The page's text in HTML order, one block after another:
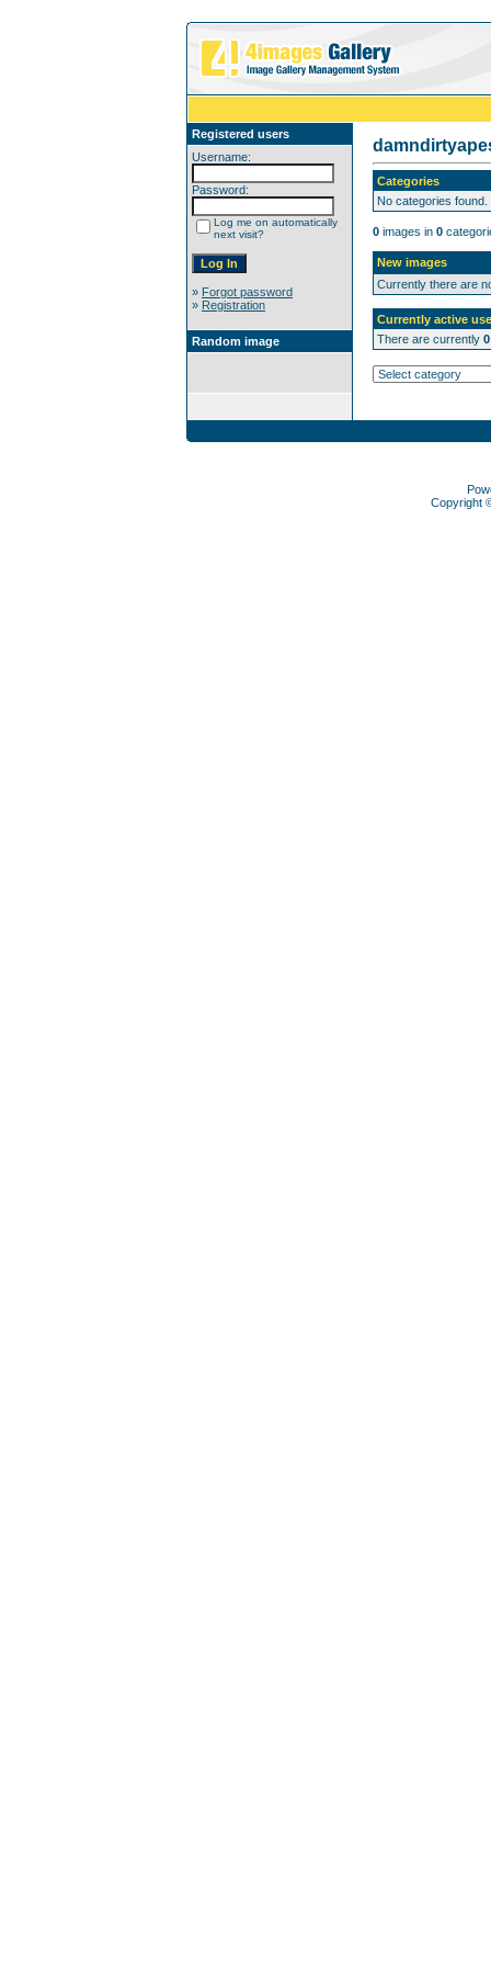
Registered users
Username:
Password:
Log me on automatically
next visit?
» Forgot password
» Registration
Random image
Categories
No categories found.
0 images in 0
New images
Currently there are
Currently active
There are currently 0
Copyright